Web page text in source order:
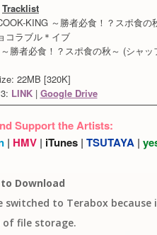
Tracklist
KING ～勝者必食！？スポ食の
コラブル＊イブ
勝者必食！？スポ食の秋～ (シャ
22MB [320K]
LINK| Google Drive
Support the Artists:
| HMV | iTunes | TSUTAYA |
Download
switched to Terabox
of file storage.